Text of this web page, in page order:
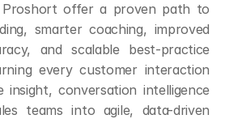
Proshort offer a proven path to
smarter coaching, improved
and scalable best-practice
every customer interaction
insight, conversation intelligence
teams into agile, data-driven